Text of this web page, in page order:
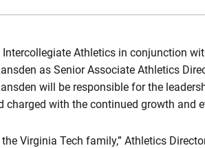
Athletics in conjunction
as Senior Associate Athletics
will be responsible for the
with the continued growth and
Virginia Tech family,” Athletics